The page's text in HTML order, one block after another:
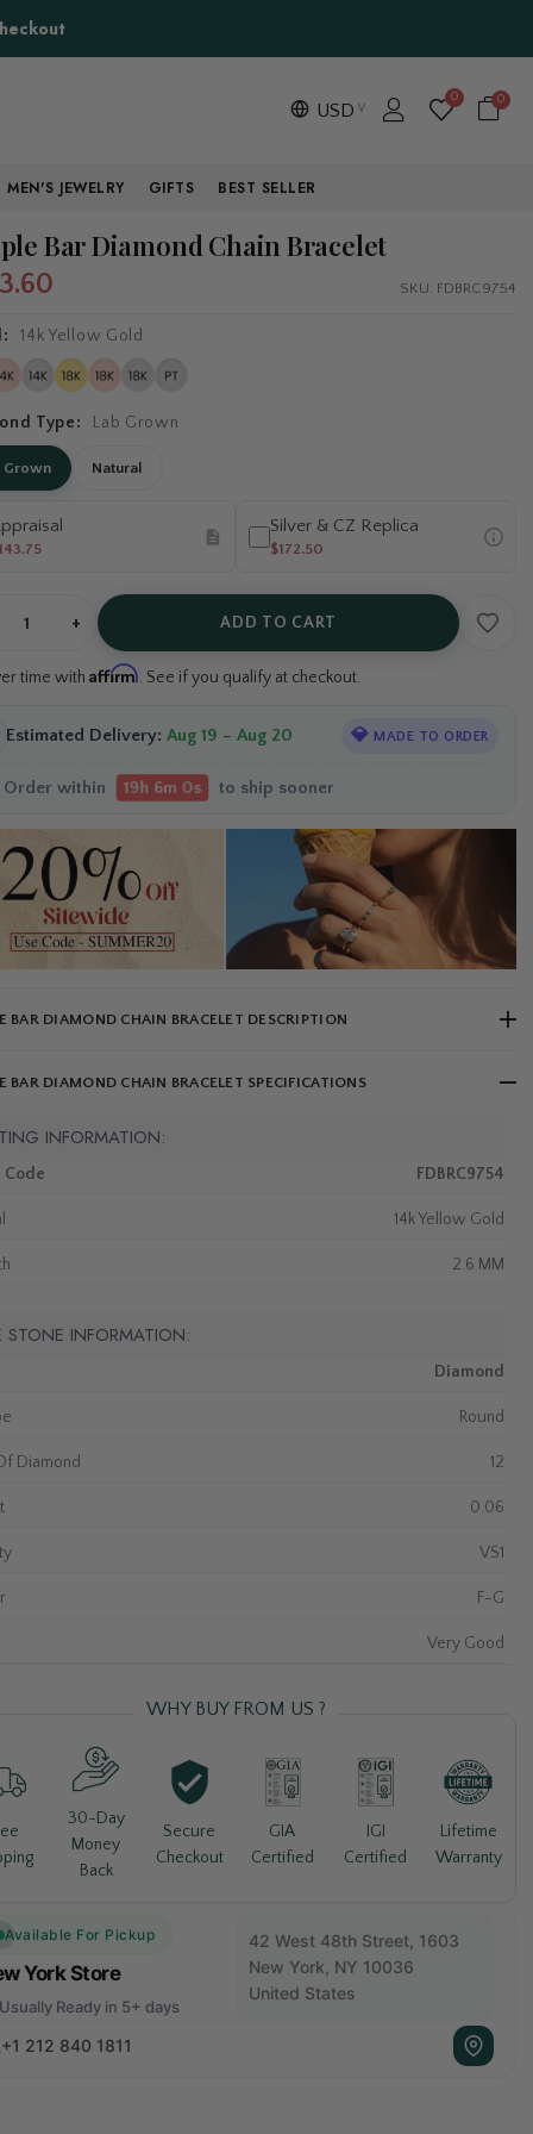
USD
0 0
MEN'S JEWELRY GIFTS BEST SELLER
Bar Diamond Chain Bracelet
SKU: FDBRC9754
14k Yellow Gold
Type: Lab Grown
Grown Natural
Silver & CZ Replica
$172.50
+ ADD TO CART
time withAffirm. See if you qualify at checkout.
Estimated Delivery:Aug 19 – Aug 20 💎 MADE TO ORDER
Order within 19h 5m 59s to ship sooner
BAR DIAMOND CHAIN BRACELET DESCRIPTION
BAR DIAMOND CHAIN BRACELET SPECIFICATIONS
INFORMATION:
Code FDBRC9754
14k Yellow Gold
2.6 MM
STONE INFORMATION:
Diamond
Round
Diamond 12
0.06
VS1
F-G
Very Good
WHY BUY FROM US ?
30-Day
Money
Back
Secure
Checkout
GIA
Certified
IGI
Certified
Lifetime
Warranty
Available For Pickup
York Store
Usually Ready in 5+ days
42 West 48th Street, 1603
New York, NY 10036
United States
+1 212 840 1811